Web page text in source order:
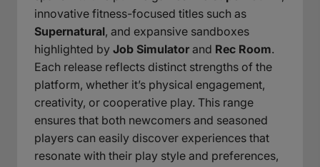
innovative fitness-focused titles such as
Supernatural, and expansive sandboxes
highlighted by Job Simulator and Rec Room.
Each release reflects distinct strengths of the
platform, whether it’s physical engagement,
creativity, or cooperative play. This range
ensures that both newcomers and seasoned
players can easily discover experiences that
resonate with their play style and preferences,